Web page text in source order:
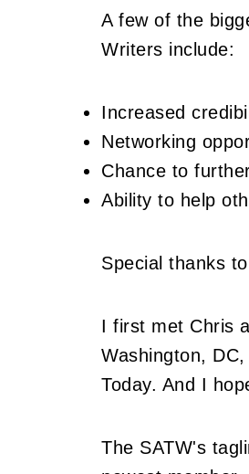
A few of the
Writers include:
Increased
Networking
Chance to
Ability to help
Special thanks to
I first met Chris
Washington,
Today. And I
The SATW's